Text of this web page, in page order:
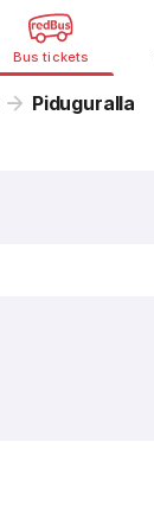
Bus tickets
Piduguralla